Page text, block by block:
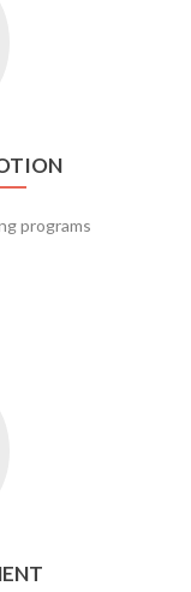
programs
management